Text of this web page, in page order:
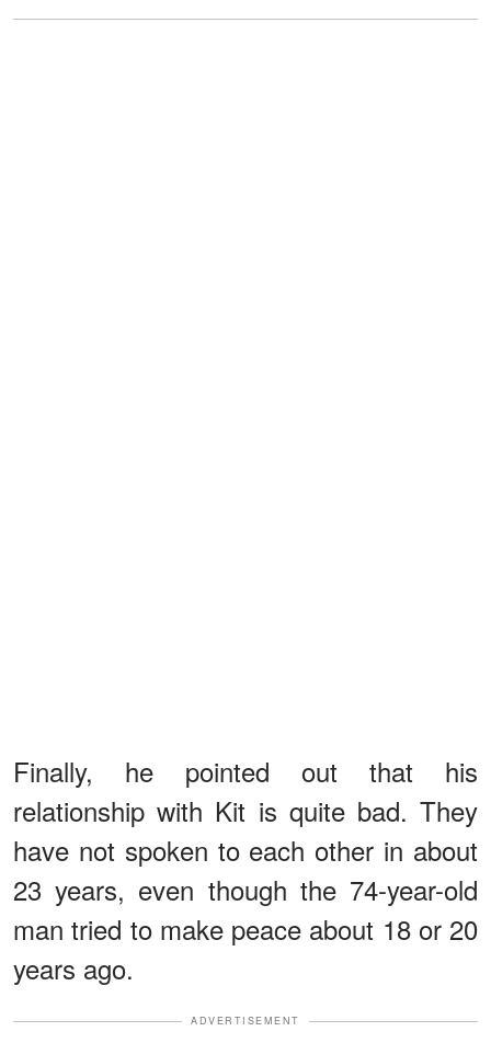
Finally, he pointed out that his
relationship with Kit is quite bad. They
have not spoken to each other in about
23 years, even though the 74-year-old
man tried to make peace about 18 or 20
years ago.
ADVERTISEMENT